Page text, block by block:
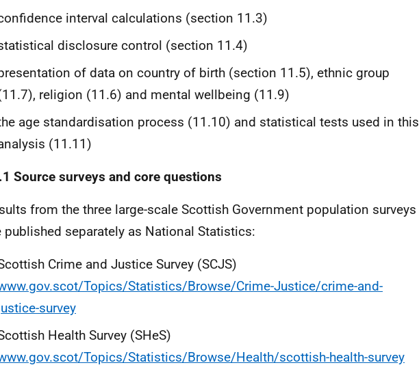
interval calculations (section 11.3)
disclosure control (section 11.4)
of data on country of birth (section 11.5), ethnic group
religion (11.6) and mental wellbeing (11.9)
age standardisation process (11.10) and statistical tests used in this
(11.11)
Source surveys and core questions
from the three large-scale Scottish Government population surveys
published separately as National Statistics:
Crime and Justice Survey (SCJS)
Topics/Statistics/Browse/Crime-Justice/crime-and-
survey
Health Survey (SHeS)
Topics/Statistics/Browse/Health/scottish-health-survey